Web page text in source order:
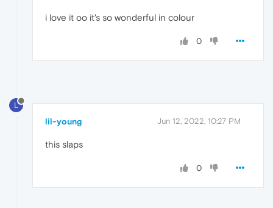
i love it oo it's so wonderful in colour
0
L
lil-young Jun 12, 2022, 10:27 PM
this slaps
0